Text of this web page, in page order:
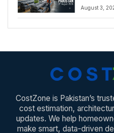
August 3,
CostZone is Pakistan’s
cost estimation,
updates. We help
make smart, data-driven